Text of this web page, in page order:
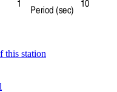
this station